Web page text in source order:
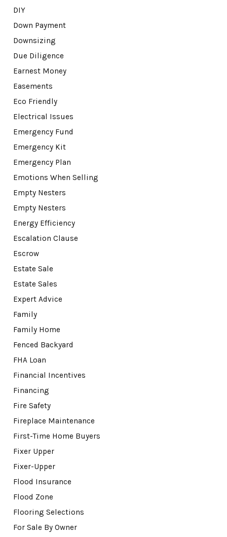
DIY
Down Payment
Downsizing
Due Diligence
Earnest Money
Easements
Eco Friendly
Electrical Issues
Emergency Fund
Emergency Kit
Emergency Plan
Emotions When Selling
Empty Nesters
Empty Nesters
Energy Efficiency
Escalation Clause
Escrow
Estate Sale
Estate Sales
Expert Advice
Family
Family Home
Fenced Backyard
FHA Loan
Financial Incentives
Financing
Fire Safety
Fireplace Maintenance
First-Time Home Buyers
Fixer Upper
Fixer-Upper
Flood Insurance
Flood Zone
Flooring Selections
For Sale By Owner